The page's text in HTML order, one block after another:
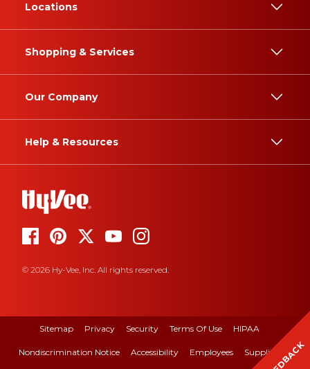
Locations
Shopping & Services
Our Company
Help & Resources
© 2026 Hy-Vee, Inc. All rights reserved.
Sitemap Privacy Security Terms Of Use HIPAA
Nondiscrimination Notice Accessibility Employees Suppliers